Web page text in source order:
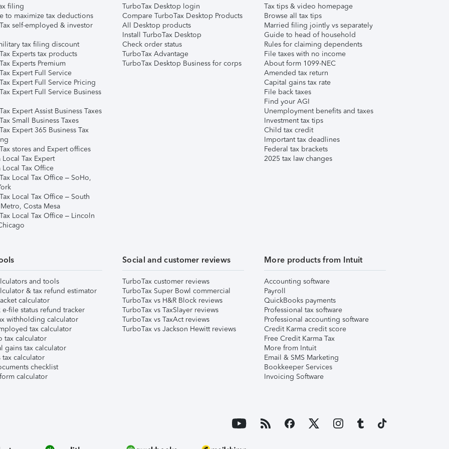
filing
to maximize tax deductions
self-employed & investor
tax filing discount
Experts tax products
Experts Premium
Expert Full Service
Expert Full Service Pricing
Expert Full Service Business
Expert Assist Business Taxes
Small Business Taxes
Expert 365 Business Tax
stores and Expert offices
Local Tax Expert
Local Tax Office
Local Tax Office – SoHo,
Local Tax Office – South
Costa Mesa
Local Tax Office – Lincoln
TurboTax Desktop login
Compare TurboTax Desktop Products
All Desktop products
Install TurboTax Desktop
Check order status
TurboTax Advantage
TurboTax Desktop Business for corps
Tax tips & video homepage
Browse all tax tips
Married filing jointly vs separately
Guide to head of household
Rules for claiming dependents
File taxes with no income
About form 1099-NEC
Amended tax return
Capital gains tax rate
File back taxes
Find your AGI
Unemployment benefits and taxes
Investment tax tips
Child tax credit
Important tax deadlines
Federal tax brackets
2025 tax law changes
and tools
& tax refund estimator
calculator
e-file status refund tracker
withholding calculator
tax calculator
tax calculator
gains tax calculator
tax calculator
checklist
calculator
Social and customer reviews
TurboTax customer reviews
TurboTax Super Bowl commercial
TurboTax vs H&R Block reviews
TurboTax vs TaxSlayer reviews
TurboTax vs TaxAct reviews
TurboTax vs Jackson Hewitt reviews
More products from Intuit
Accounting software
Payroll
QuickBooks payments
Professional tax software
Professional accounting software
Credit Karma credit score
Free Credit Karma Tax
More from Intuit
Email & SMS Marketing
Bookkeeper Services
Invoicing Software